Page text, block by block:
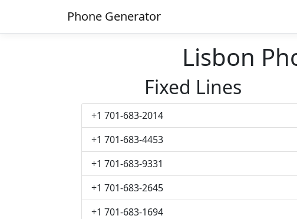
Phone Generator
Lisbon
Fixed Lines
+1 701-683-2014
+1 701-683-4453
+1 701-683-9331
+1 701-683-2645
+1 701-683-1694